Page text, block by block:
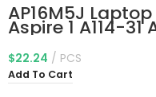
AP16M5J
Aspire 1 A114-31
31 A314-32
A315-31 A315-32
A315-51 A315-53
95KF 2ICP4/80/
$22.24 PCS
Add To Cart